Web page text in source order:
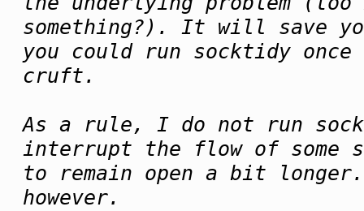
something?). It will save
you could run socktidy once
cruft.
As a rule, I do not run
interrupt the flow of some
to remain open a bit
however.